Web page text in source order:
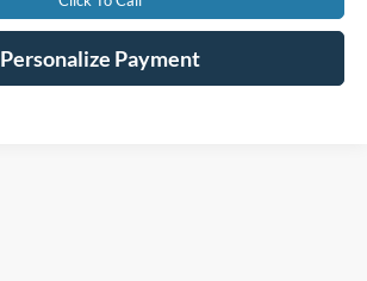
Personalize Payment